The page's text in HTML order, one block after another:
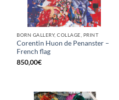
BORN GALLERY, COLLAGE, PRINT
Corentin Huon de Penanster –
French flag
850,00€